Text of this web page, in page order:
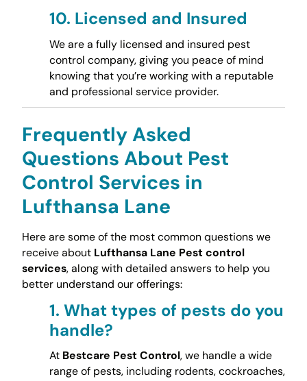
10. Licensed and Insured
We are a fully licensed and insured pest
control company, giving you peace of mind
knowing that you’re working with a reputable
and professional service provider.
Frequently Asked
Questions About Pest
Control Services in
Lufthansa Lane
Here are some of the most common questions we
receive about Lufthansa Lane Pest control
services, along with detailed answers to help you
better understand our offerings:
1. What types of pests do you
handle?
At Bestcare Pest Control, we handle a wide
range of pests, including rodents, cockroaches,